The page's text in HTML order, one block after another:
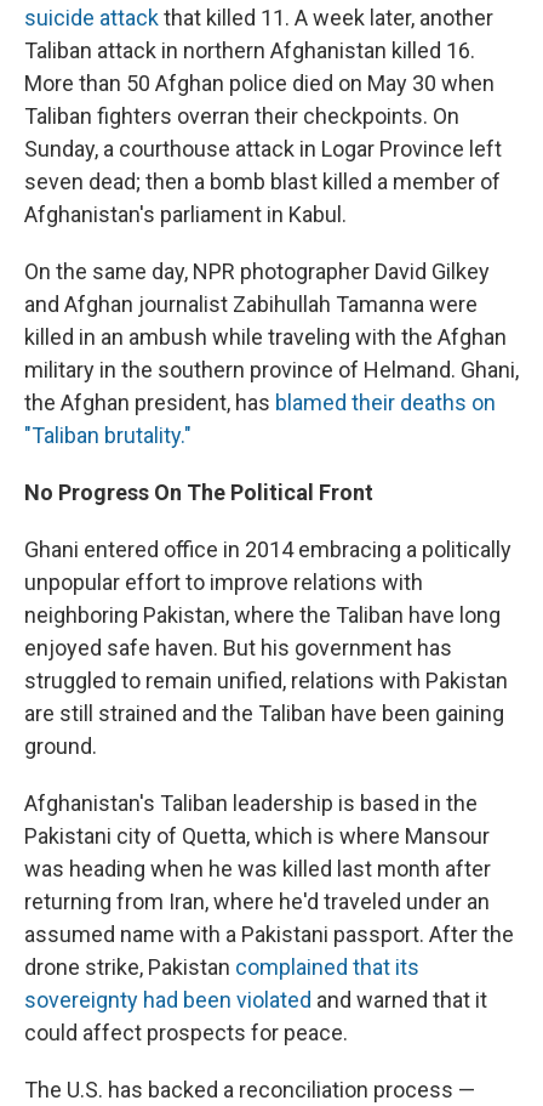
suicide attackthat killed 11. A week later, another
Taliban attack in northern Afghanistan killed 16.
More than 50 Afghan police died on May 30 when
Taliban fighters overran their checkpoints. On
Sunday, a courthouse attack in Logar Province left
seven dead; then a bomb blast killed a member of
Afghanistan's parliament in Kabul.
On the same day, NPR photographer David Gilkey
and Afghan journalist Zabihullah Tamanna were
killed in an ambush while traveling with the Afghan
military in the southern province of Helmand. Ghani,
the Afghan president, has blamed their deaths on
"Taliban brutality."
No Progress On The Political Front
Ghani entered office in 2014 embracing a politically
unpopular effort to improve relations with
neighboring Pakistan, where the Taliban have long
enjoyed safe haven. But his government has
struggled to remain unified, relations with Pakistan
are still strained and the Taliban have been gaining
ground.
Afghanistan's Taliban leadership is based in the
Pakistani city of Quetta, which is where Mansour
was heading when he was killed last month after
returning from Iran, where he'd traveled under an
assumed name with a Pakistani passport. After the
drone strike, Pakistan complained that its
sovereignty had been violated and warned that it
could affect prospects for peace.
The U.S. has backed a reconciliation process —